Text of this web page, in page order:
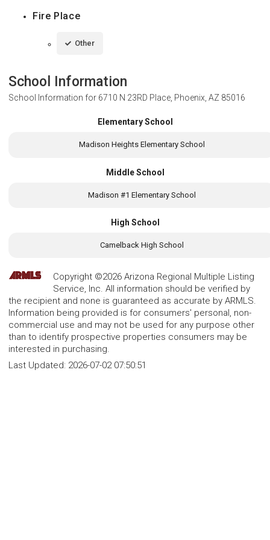
Fire Place
Other
School Information
School Information for 6710 N 23RD Place, Phoenix, AZ 85016
Elementary School
Madison Heights Elementary School
Middle School
Madison #1 Elementary School
High School
Camelback High School
Copyright ©2026 Arizona Regional Multiple Listing
Service, Inc. All information should be verified by
the recipient and none is guaranteed as accurate by ARMLS.
Information being provided is for consumers' personal, non-
commercial use and may not be used for any purpose other
than to identify prospective properties consumers may be
interested in purchasing.
Last Updated: 2026-07-02 07:50:51